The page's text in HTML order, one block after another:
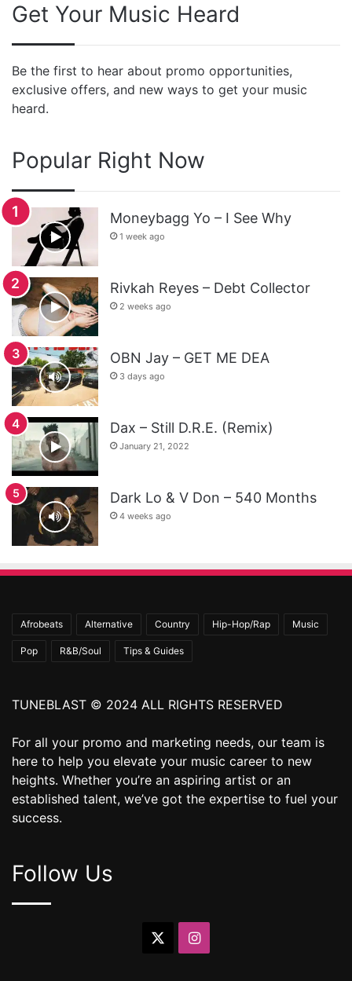
Get Your Music Heard
Be the first to hear about promo opportunities,
exclusive offers, and new ways to get your music
heard.
Popular Right Now
Moneybagg Yo – I See Why
1 week ago
Rivkah Reyes – Debt Collector
2 weeks ago
OBN Jay – GET ME DEA
3 days ago
Dax – Still D.R.E. (Remix)
January 21, 2022
Dark Lo & V Don – 540 Months
4 weeks ago
Afrobeats Alternative Country Hip-Hop/Rap Music
Pop R&B/Soul Tips & Guides
TUNEBLAST © 2024 ALL RIGHTS RESERVED
For all your promo and marketing needs, our team is
here to help you elevate your music career to new
heights. Whether you’re an aspiring artist or an
established talent, we’ve got the expertise to fuel your
success.
Follow Us
Instagram